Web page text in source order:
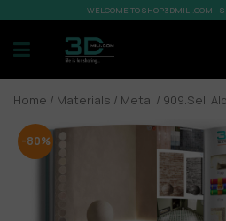
WELCOME TO SHOP3DMILI.COM -
Home / Materials / Metal / 909.Sell
-80%